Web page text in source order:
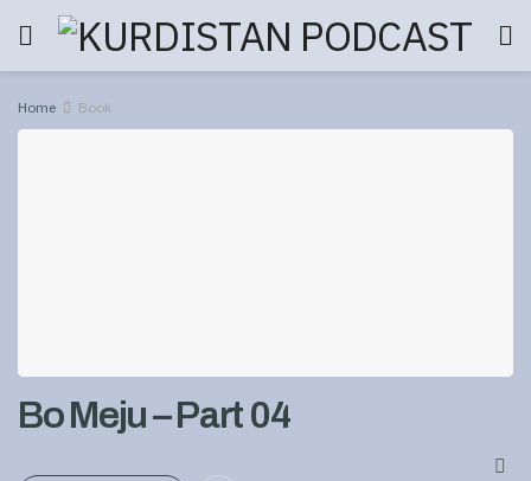
Home Book
Bo Meju – Part 04